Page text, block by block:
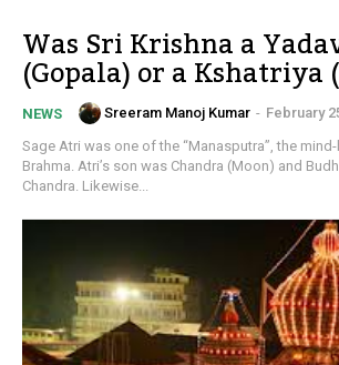
Was Sri Krishna a
(Gopala) or a Kshatriya
NEWS Sreeram Manoj Kumar - February
Sage Atri was one of the “Manasputra”, the
Brahma. Atri’s son was Chandra (Moon) and
Chandra. Likewise...